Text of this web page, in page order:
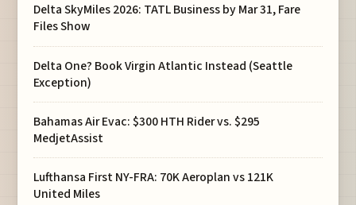
Delta SkyMiles 2026: TATL Business by Mar 31, Fare
Files Show
Delta One? Book Virgin Atlantic Instead (Seattle
Exception)
Bahamas Air Evac: $300 HTH Rider vs. $295
MedjetAssist
Lufthansa First NY-FRA: 70K Aeroplan vs 121K
United Miles